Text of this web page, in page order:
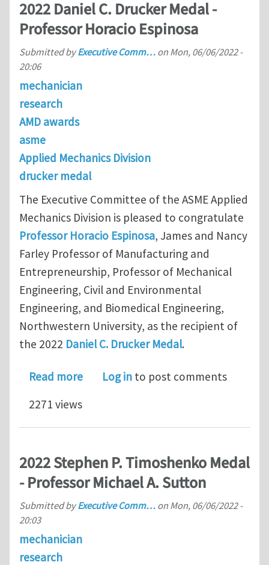
2022 Daniel C. Drucker Medal -
Professor Horacio Espinosa
Submitted byExecutive Comm… on Mon, 06/06/2022 -
20:06
mechanician
research
AMD awards
asme
Applied Mechanics Division
drucker medal
The Executive Committee of the ASME Applied
Mechanics Division is pleased to congratulate
Professor Horacio Espinosa, James and Nancy
Farley Professor of Manufacturing and
Entrepreneurship, Professor of Mechanical
Engineering, Civil and Environmental
Engineering, and Biomedical Engineering,
Northwestern University, as the recipient of
the 2022 Daniel C. Drucker Medal.
Read moreabout 2022 Daniel C. Drucker Medal
Log in to post comments
2271 views
2022 Stephen P. Timoshenko Medal
- Professor Michael A. Sutton
Submitted byExecutive Comm… on Mon, 06/06/2022 -
20:03
mechanician
research